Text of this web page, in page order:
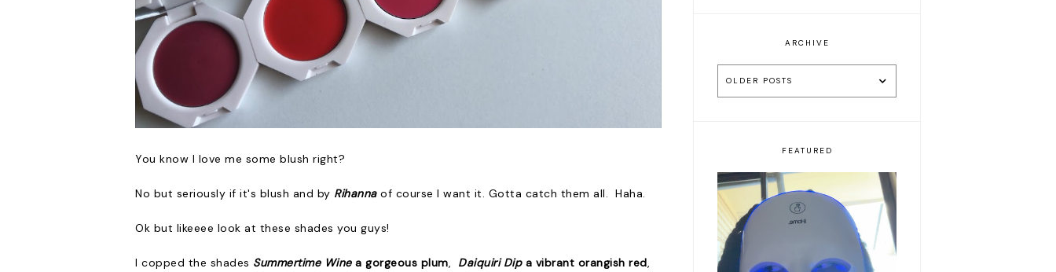
You know I love me some blush right?
No but seriously if it's blush and by Rihannaof course I want it. Gotta catch them all. Haha.
Ok but likeeee look at these shades you guys!
I copped the shades Summertime Wine a gorgeous plum, Daiquiri Dip a vibrant orangish red,
ARCHIVE
OLDER POSTS
FEATURED
Romanticizing my life